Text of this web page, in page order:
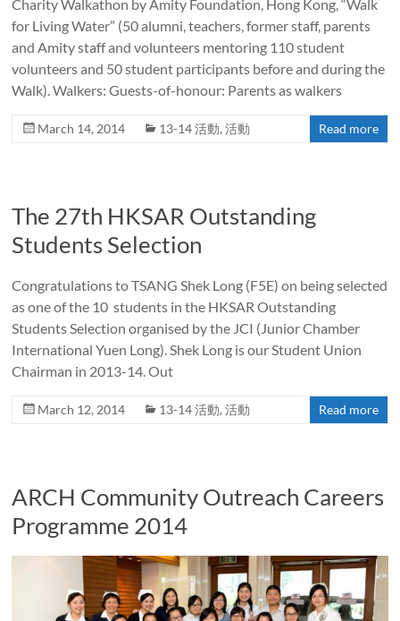
Charity Walkathon by Amity Foundation, Hong Kong, “Walk
for Living Water” (50 alumni, teachers, former staff, parents
and Amity staff and volunteers mentoring 110 student
volunteers and 50 student participants before and during the
Walk). Walkers: Guests-of-honour: Parents as walkers
March 14, 2014 13-14 活動,活動 Read more
The 27th HKSAR Outstanding
Students Selection
Congratulations to TSANG Shek Long (F5E) on being selected
as one of the 10 students in the HKSAR Outstanding
Students Selection organised by the JCI (Junior Chamber
International Yuen Long). Shek Long is our Student Union
Chairman in 2013-14. Out
March 12, 2014 13-14 活動,活動 Read more
ARCH Community Outreach Careers
Programme 2014